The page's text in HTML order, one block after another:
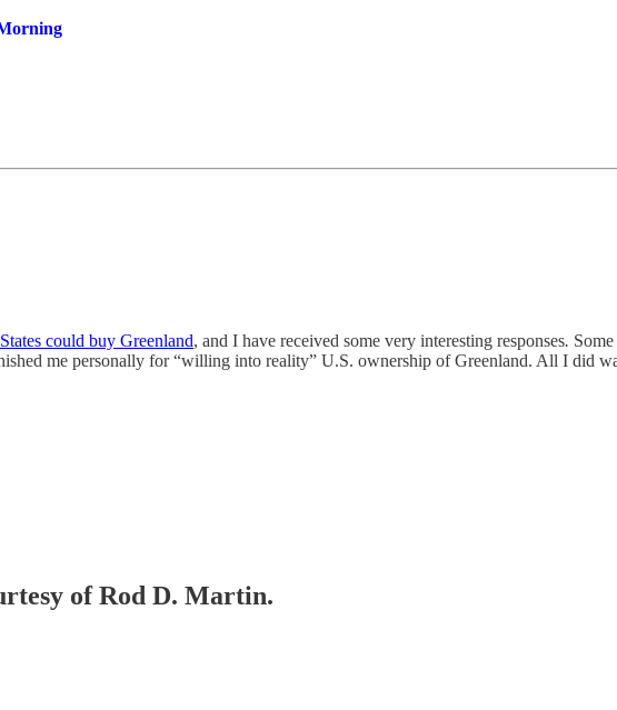
could buy Greenland, and I have received some very interesting responses.
me personally for “willing into reality” U.S. ownership of Greenland. All I did
of Rod D. Martin.